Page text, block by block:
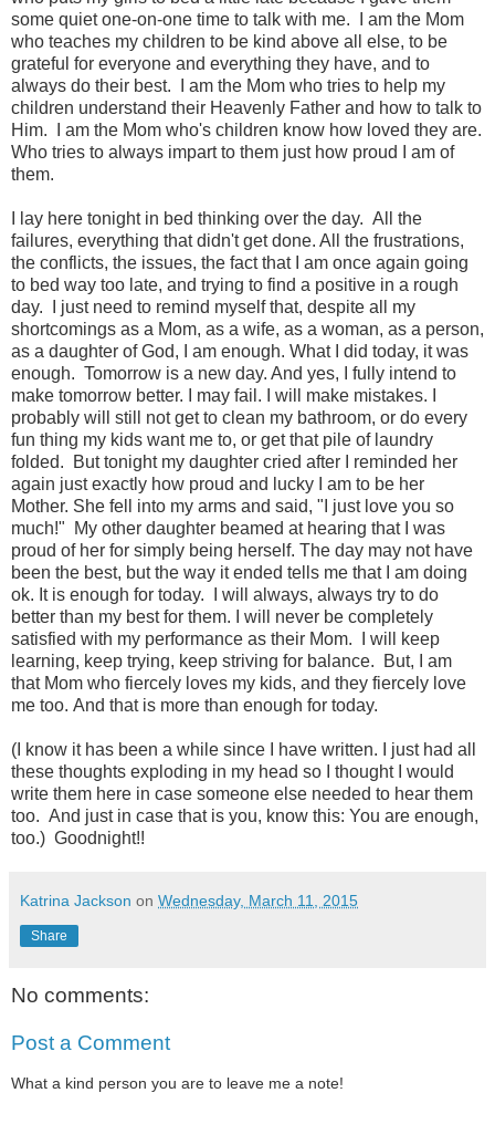
some quiet one-on-one time to talk with me. I am the Mom
who teaches my children to be kind above all else, to be
grateful for everyone and everything they have, and to
always do their best. I am the Mom who tries to help my
children understand their Heavenly Father and how to talk to
Him.
I am the Mom who's children know how loved they are.
Who tries to always impart to them just how proud I am of
them.
I lay here tonight in bed thinking over the day. All the
failures, everything that didn't get done. All the frustrations,
the conflicts, the issues, the fact that I am once again going
to bed way too late, and trying to find a positive in a rough
day. I just need to remind myself that, despite all my
shortcomings as a Mom, as a wife, as a woman, as a person,
as a daughter of God, I am enough. What I did today, it was
enough. Tomorrow is a new day. And yes, I fully intend to
make tomorrow better. I may fail. I will make mistakes. I
probably will still not get to clean my bathroom, or do every
fun thing my kids want me to, or get that pile of laundry
folded. But tonight my daughter cried after I reminded her
again just exactly how proud and lucky I am to be her
Mother. She fell into my arms and said, "I just love you so
much!" My other daughter beamed at hearing that I was
proud of her for simply being herself. The day may not have
been the best, but the way it ended tells me that I am doing
ok. It is enough for today. I will always, always try to do
better than my best for them. I will never be completely
satisfied with my performance as their Mom. I will keep
learning, keep trying, keep striving for balance. But,
I am
that Mom who fiercely loves my kids, and they fiercely love
me too. And that is more than enough for today.
(I know it has been a while since I have written. I just had all
these thoughts exploding in my head so I thought I would
write them here in case someone else needed to hear them
too. And just in case that is you, know this: You are enough,
too.) Goodnight!!
Katrina Jackson on Wednesday, March 11, 2015
Share
No comments:
Post a Comment
What a kind person you are to leave me a note!